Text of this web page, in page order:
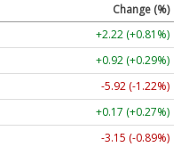
Change (%)
+2.22 (+0.81%)
+0.92 (+0.29%)
-5.92 (-1.22%)
+0.17 (+0.27%)
-3.15 (-0.89%)